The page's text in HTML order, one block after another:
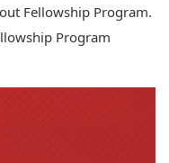
Fellowship Program.
Program